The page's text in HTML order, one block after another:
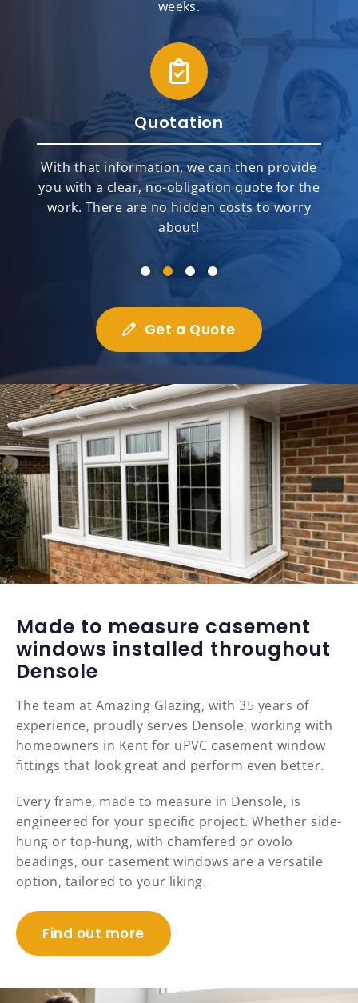
weeks.
Quotation
With that information, we can then provide
you with a clear, no-obligation quote for the
work. There are no hidden costs to worry
about!
Get a Quote
Made to measure casement
windows installed throughout
Densole
The team at Amazing Glazing, with 35 years of
experience, proudly serves Densole, working with
homeowners in Kent for uPVC casement window
fittings that look great and perform even better.
Every frame, made to measure in Densole, is
engineered for your specific project. Whether side-
hung or top-hung, with chamfered or ovolo
beadings, our casement windows are a versatile
option, tailored to your liking.
Find out more